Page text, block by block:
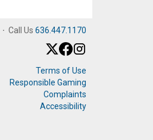
· Call Us 636.447.1170
Terms of Use
Responsible Gaming
Complaints
Accessibility